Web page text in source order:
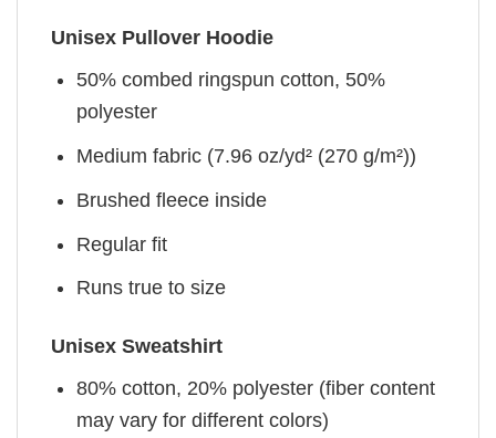
Unisex Pullover Hoodie
50% combed ringspun cotton, 50%
polyester
Medium fabric (7.96 oz/yd² (270 g/m²))
Brushed fleece inside
Regular fit
Runs true to size
Unisex Sweatshirt
80% cotton, 20% polyester (fiber content
may vary for different colors)